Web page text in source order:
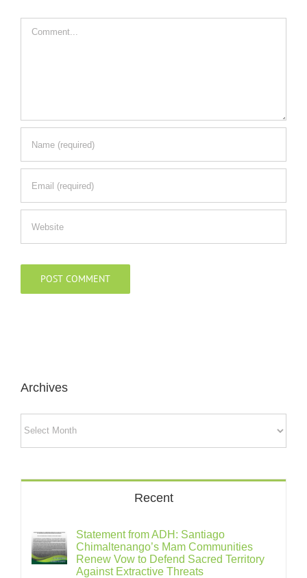
Archives
Recent
Statement from ADH: Santiago
Chimaltenango’s Mam Communities
Renew Vow to Defend Sacred Territory
Against Extractive Threats